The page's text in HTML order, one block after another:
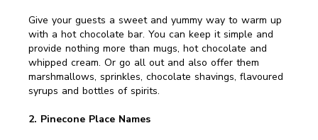
Give your guests a sweet and yummy way to warm up
with a hot chocolate bar. You can keep it simple and
provide nothing more than mugs, hot chocolate and
whipped cream. Or go all out and also offer them
marshmallows, sprinkles, chocolate shavings, flavoured
syrups and bottles of spirits.
2. Pinecone Place Names